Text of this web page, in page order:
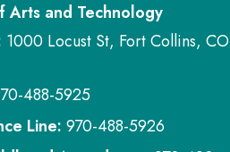
Arts and Technology
1000 Locust St, Fort Collins, CO
488-5925
Line: 970-488-5926